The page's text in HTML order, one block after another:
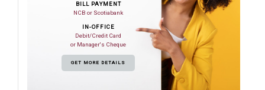
BILL PAYMENT
NCB or Scotiabank
IN-OFFICE
Debit/Credit Card
or Manager's Cheque
GET MORE DETAILS